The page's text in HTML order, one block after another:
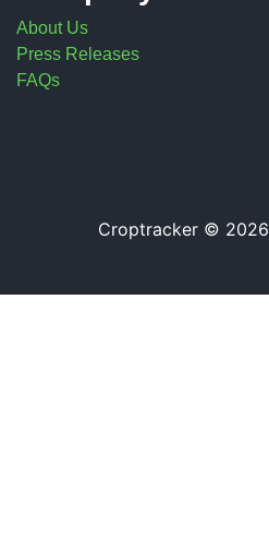
About Us
Press Releases
FAQs
Croptracker © 2026